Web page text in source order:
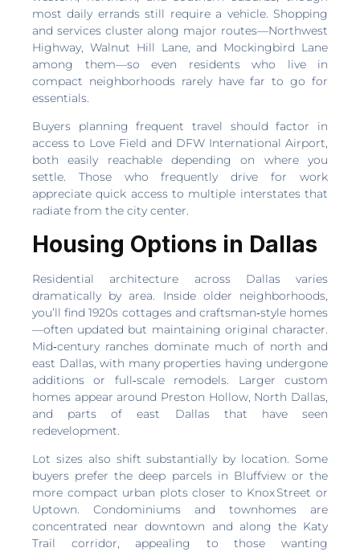
most daily errands still require a vehicle. Shopping
and services cluster along major routes—Northwest
Highway, Walnut Hill Lane, and Mockingbird Lane
among them—so even residents who live in
compact neighborhoods rarely have far to go for
essentials.
Buyers planning frequent travel should factor in
access to Love Field and DFW International Airport,
both easily reachable depending on where you
settle. Those who frequently drive for work
appreciate quick access to multiple interstates that
radiate from the city center.
Housing Options in Dallas
Residential architecture across Dallas varies
dramatically by area. Inside older neighborhoods,
you’ll find 1920s cottages and craftsman‑style homes
—often updated but maintaining original character.
Mid‑century ranches dominate much of north and
east Dallas, with many properties having undergone
additions or full‑scale remodels. Larger custom
homes appear around Preston Hollow, North Dallas,
and parts of east Dallas that have seen
redevelopment.
Lot sizes also shift substantially by location. Some
buyers prefer the deep parcels in Bluffview or the
more compact urban plots closer to Knox Street or
Uptown. Condominiums and townhomes are
concentrated near downtown and along the Katy
Trail corridor, appealing to those wanting